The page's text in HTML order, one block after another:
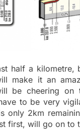
half a kilometre,
make it an
be cheering on
to be very
only 2km
first, will go on to